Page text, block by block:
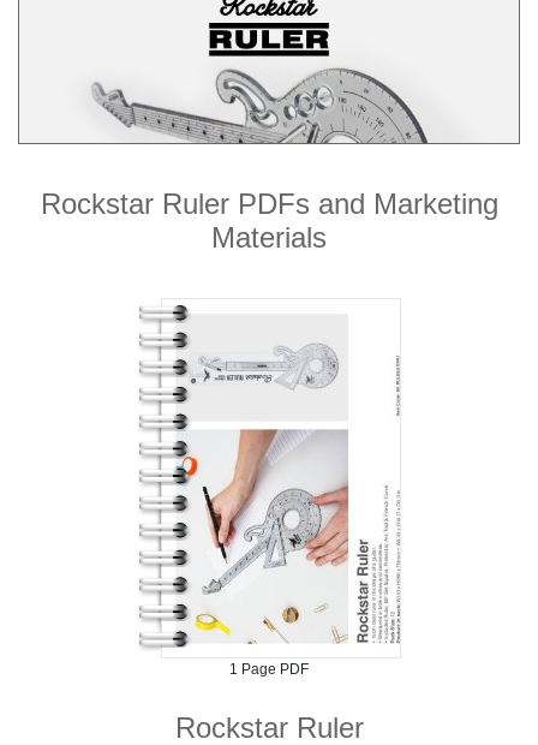
Rockstar Ruler PDFs and Marketing
Materials
1 Page PDF
Rockstar Ruler